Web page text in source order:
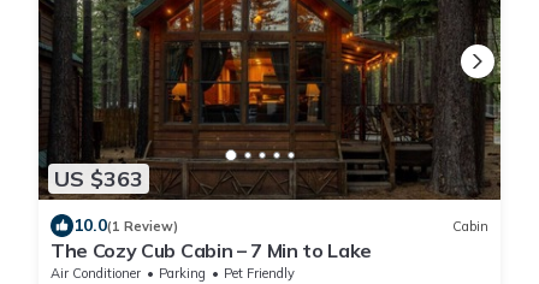
US $363
10.0(1 Review) Cabin
The Cozy Cub Cabin – 7 Min to Lake
Air Conditioner Parking
Pet Friendly